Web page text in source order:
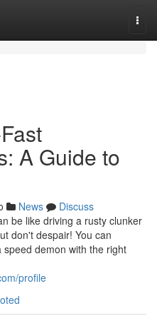
A Guide to
News
Discuss
be like driving a rusty clunker
don't despair! You can
demon with the right
profile